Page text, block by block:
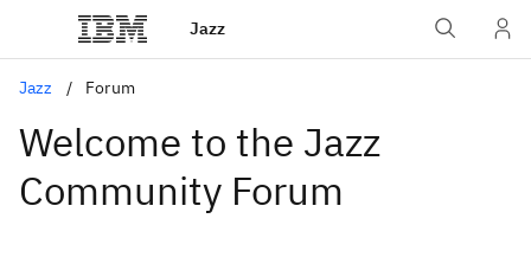
Jazz
Jazz Forum
Welcome to the Jazz
Community Forum